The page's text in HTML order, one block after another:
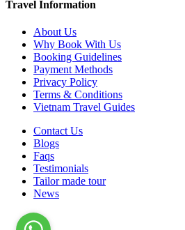
Travel Information
About Us
Why Book With Us
Booking Guidelines
Payment Methods
Privacy Policy
Terms & Conditions
Vietnam Travel Guides
Contact Us
Blogs
Faqs
Testimonials
Tailor made tour
News